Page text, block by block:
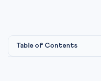
Table of Contents